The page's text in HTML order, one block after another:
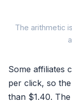
The arithmetic
Some affiliates
per click, so
than $1.40.